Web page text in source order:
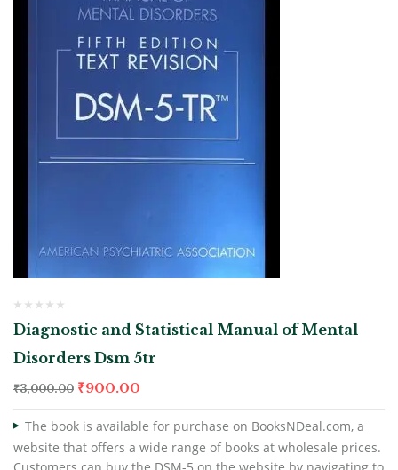
Diagnostic and Statistical Manual of Mental
Disorders Dsm 5tr
₹3,000.00 ₹900.00
The book is available for purchase on BooksNDeal.com, a
website that offers a wide range of books at wholesale prices.